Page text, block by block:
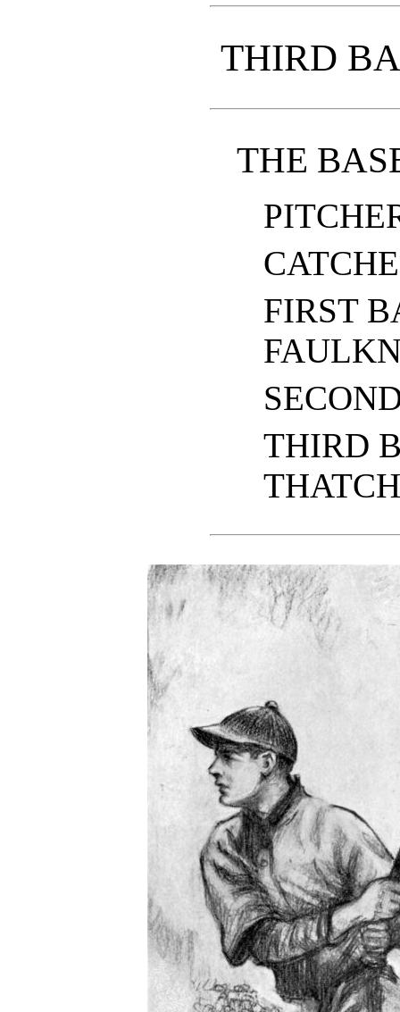
THIRD
THE
FIRST
THIRD